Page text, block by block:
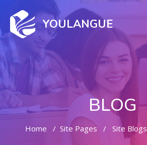
YOULANGUE
BLOG
Home Site Pages Site Blogs